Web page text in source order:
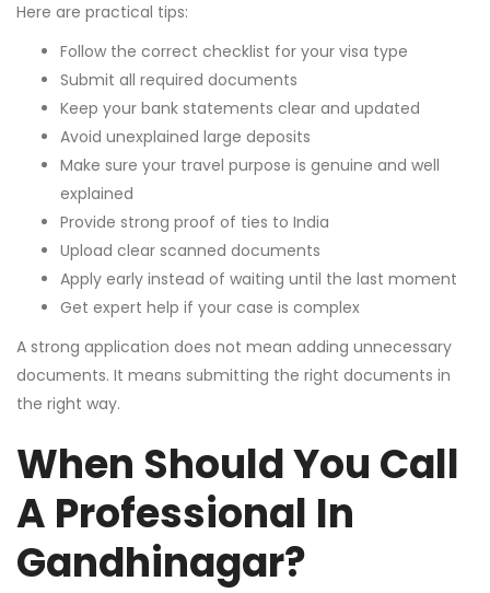
Here are practical tips:
Follow the correct checklist for your visa type
Submit all required documents
Keep your bank statements clear and updated
Avoid unexplained large deposits
Make sure your travel purpose is genuine and well
explained
Provide strong proof of ties to India
Upload clear scanned documents
Apply early instead of waiting until the last moment
Get expert help if your case is complex
A strong application does not mean adding unnecessary
documents. It means submitting the right documents in
the right way.
When Should You Call
A Professional In
Gandhinagar?